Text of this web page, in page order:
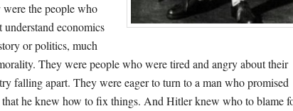
the people who
understand economics
or politics, much
They were people who were tired and angry about their
falling apart. They were eager to turn to a man who promised
that he knew how to fix things. And Hitler knew who to blame